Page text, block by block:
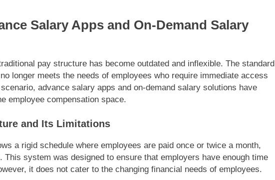
Salary Apps and On-Demand Salary
pay structure has become outdated and inflexible. The standard
longer meets the needs of employees who require immediate access
advance salary apps and on-demand salary solutions have
employee compensation space.
and Its Limitations
a rigid schedule where employees are paid once or twice a month,
This system was designed to ensure that employers have enough time
it does not cater to the changing financial needs of employees.